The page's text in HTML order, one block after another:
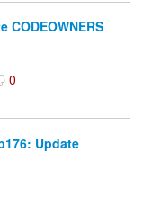
0
Update